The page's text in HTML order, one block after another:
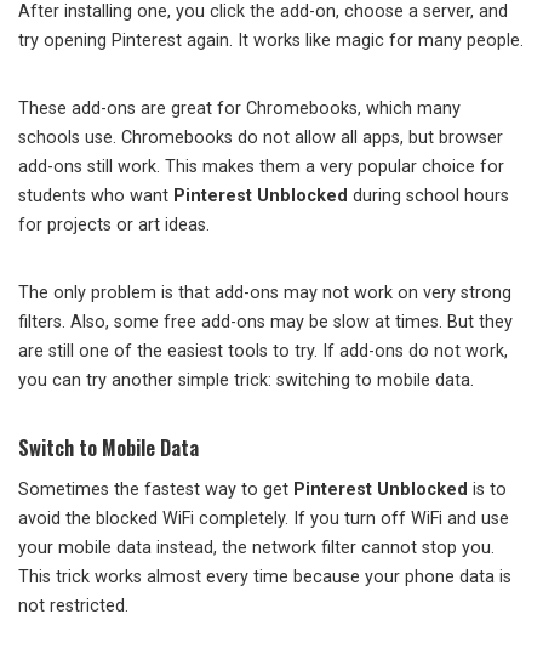
After installing one, you click the add-on, choose a server, and
try opening Pinterest again. It works like magic for many people.
These add-ons are great for Chromebooks, which many
schools use. Chromebooks do not allow all apps, but browser
add-ons still work. This makes them a very popular choice for
students who want Pinterest Unblocked during school hours
for projects or art ideas.
The only problem is that add-ons may not work on very strong
filters. Also, some free add-ons may be slow at times. But they
are still one of the easiest tools to try. If add-ons do not work,
you can try another simple trick: switching to mobile data.
Switch to Mobile Data
Sometimes the fastest way to get Pinterest Unblocked is to
avoid the blocked WiFi completely. If you turn off WiFi and use
your mobile data instead, the network filter cannot stop you.
This trick works almost every time because your phone data is
not restricted.